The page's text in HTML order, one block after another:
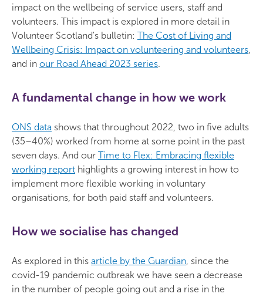
impact on the wellbeing of service users, staff and
volunteers. This impact is explored in more detail in
Volunteer Scotland's bulletin: The Cost of Living and
Wellbeing Crisis: Impact on volunteering and volunteers,
and in our Road Ahead 2023 series.
A fundamental change in how we work
ONS data shows that throughout 2022, two in five adults
(35–40%) worked from home at some point in the past
seven days. And our Time to Flex: Embracing flexible
working report highlights a growing interest in how to
implement more flexible working in voluntary
organisations, for both paid staff and volunteers.
How we socialise has changed
As explored in this article by the Guardian, since the
covid-19 pandemic outbreak we have seen a decrease
in the number of people going out and a rise in the